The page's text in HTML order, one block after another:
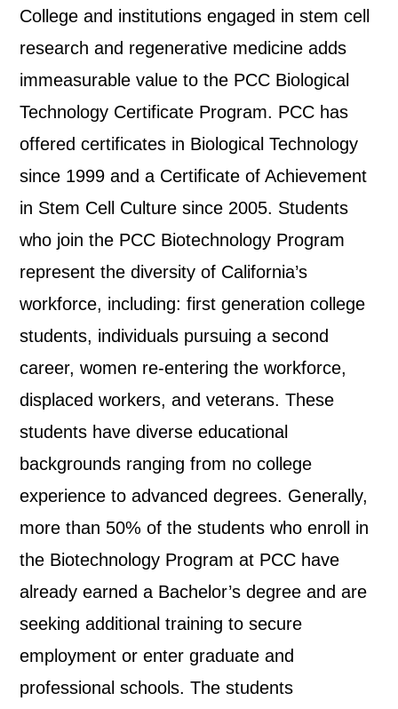
College and institutions engaged in stem cell
research and regenerative medicine adds
immeasurable value to the PCC Biological
Technology Certificate Program. PCC has
offered certificates in Biological Technology
since 1999 and a Certificate of Achievement
in Stem Cell Culture since 2005. Students
who join the PCC Biotechnology Program
represent the diversity of California’s
workforce, including: first generation college
students, individuals pursuing a second
career, women re-entering the workforce,
displaced workers, and veterans. These
students have diverse educational
backgrounds ranging from no college
experience to advanced degrees. Generally,
more than 50% of the students who enroll in
the Biotechnology Program at PCC have
already earned a Bachelor’s degree and are
seeking additional training to secure
employment or enter graduate and
professional schools. The students